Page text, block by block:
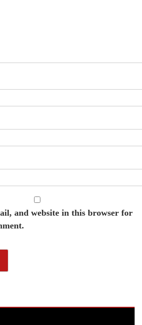
and website in this browser for